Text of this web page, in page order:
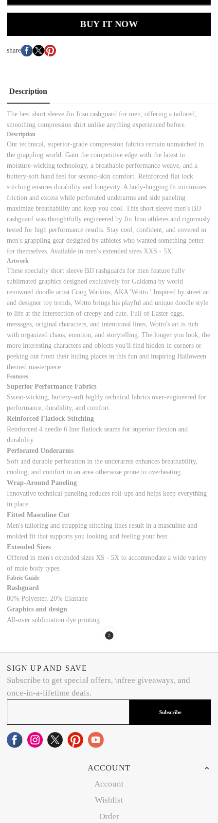
BUY IT NOW
share
Description
The best short sleeve Jiu Jitsu rashguard for men, offering a tailored,
smoothing compression shirt unlike anything experienced before.
Description
Our technical, superior-grade compression fabrics remain unmatched in
the grappling world. Gain the competitive edge with the latest in
moisture-wicking technology, a breathable performance weave, and a
buttery-soft hand feel for second-skin comfort. Reinforced flat lock
stitching ensures durability and longevity. A body-hugging fit minimizes
friction and excess while perforated underarms and side paneling
maximize breathability and keep you cool. This short sleeve men's BJJ
rashguard was thoughtfully engineered by Jiu Jitsu athletes and rigorously
tested for high performance results. Stay cool, confident, and covered in
men's grappling gear designed by athletes who wanted something better
for themselves. Available in men's extended sizes XXS - 5X.
Artwork
These specialty short sleeve BJJ rashguards for men feature fully
sublimated graphics designed exclusively for Gaidama by world
renowned doodle artist Craig Watkins, AKA 'Wotto.' Inspired by street art
and designer toy trends, Wotto brings his playful and unique doodle style
to life at the intersection of creepy and cute. Full of Easter eggs,
messages, original characters, and intentional lines, Wotto's art is rich
with organized chaos, emotion, and storytelling. The longer you look, the
more interesting characters and objects you'll find hidden in corners or
peeking out from their hiding places in this fun and inspiring Halloween
themed masterpiece.
Features
Superior Performance Fabrics
Sweat-wicking, buttery-soft highly technical fabrics over-engineered for
performance, durability, and comfort.
Reinforced Flatlock Stitching
Reinforced 4 needle 6 line flatlock seams for superior flexion and
durability.
Perforated Underarms
Soft and durable perforation in the underarms enhances breathability,
cooling, and comfort in an area otherwise prone to overheating.
Wrap-Around Paneling
Innovative technical paneling reduces roll-ups and helps keep everything
in place.
Fitted Masculine Cut
Men's tailoring and strapping stitching lines result in a masculine and
molded fit that supports you looking and feeling your best.
Extended Sizes
Offered in men's extended sizes XS - 5X to accommodate a wide variety
of male body types.
Fabric Guide
Rashguard
80% Polyester, 20% Elastane
Graphics and design
All-over sublimation dye printing
SIGN UP AND SAVE
Subscribe to get special offers, \nfree giveaways, and
once-in-a-lifetime deals.
Subscribe
ACCOUNT
Account
Wishlist
Order